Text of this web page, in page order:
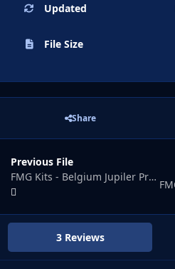
Updated
File Size
Share
Previous File
FMG Kits - Belgium Jupiler Pro League 2025-26
3 Reviews